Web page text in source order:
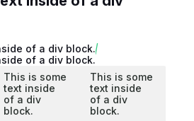
of a div block.
of a div block.
This is some
text inside
of a div
block.
This is some
text inside
of a div
block.